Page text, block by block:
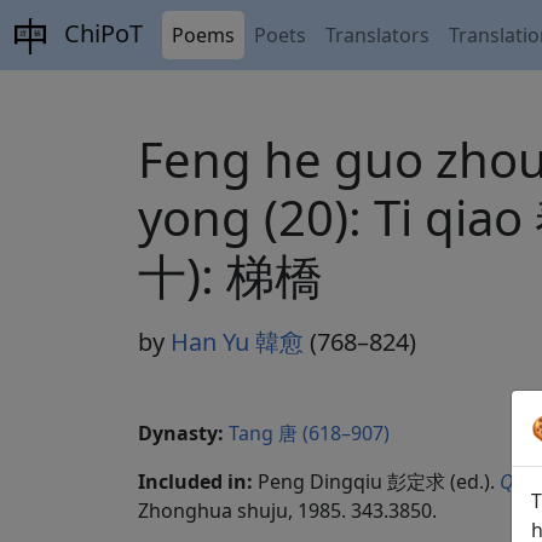
ChiPoT Poems Poets Translators
Feng he guo
yong (20): Ti qiao
十): 梯橋
by Han Yu 韓愈 (768–824)
Dynasty: Tang 唐 (618–907)
Included in: Peng Dingqiu 彭定求 (ed.).
Zhonghua shuju, 1985. 343.3850.